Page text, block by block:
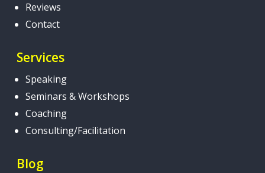
Reviews
Contact
Services
Speaking
Seminars & Workshops
Coaching
Consulting/Facilitation
Blog